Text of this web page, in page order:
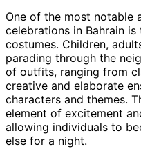
One of the most notable
celebrations in Bahrain
costumes. Children,
parading through the
of outfits, ranging from
creative and elaborate
characters and themes.
element of excitement
allowing individuals to
else for a night.